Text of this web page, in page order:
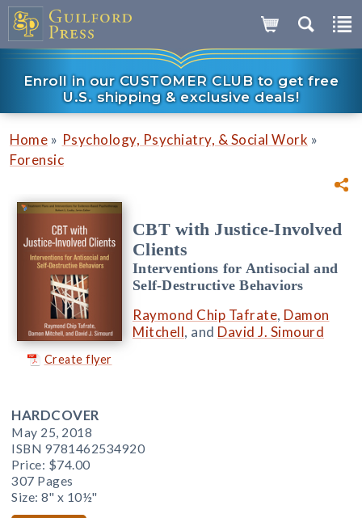
Enroll in our CUSTOMER CLUB to get free
U.S. shipping & exclusive deals!
Home » Psychology, Psychiatry, & Social Work »
Forensic
Create flyer
CBT with Justice-Involved
Clients
Interventions for Antisocial and
Self-Destructive Behaviors
Raymond Chip Tafrate, Damon
Mitchell, and David J. Simourd
HARDCOVER
May 25, 2018
ISBN 9781462534920
Price: $74.00
307 Pages
Size: 8" x 10½"